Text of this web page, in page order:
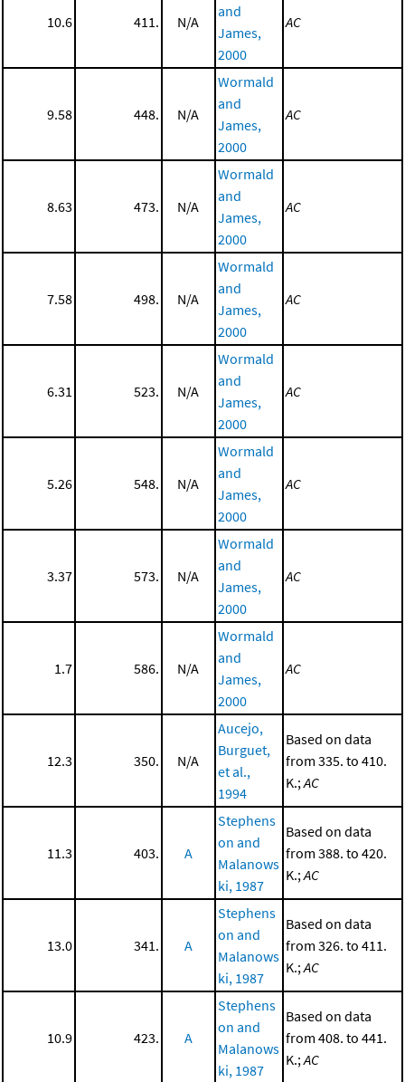
10.6 411. N/A
and
James,
2000
AC
9.58 448. N/A
Wormald
and
James,
2000
AC
8.63 473. N/A
Wormald
and
James,
2000
AC
7.58 498. N/A
Wormald
and
James,
2000
AC
6.31 523. N/A
Wormald
and
James,
2000
AC
5.26 548. N/A
Wormald
and
James,
2000
AC
3.37 573. N/A
Wormald
and
James,
2000
AC
1.7 586. N/A
Wormald
and
James,
2000
AC
12.3 350. N/A
Aucejo,
Burguet,
et al.,
1994
Based on data
from 335. to 410.
K.; AC
11.3 403. A
Stephens
on and
Malanows
ki, 1987
Based on data
from 388. to 420.
K.; AC
13.0 341. A
Stephens
on and
Malanows
ki, 1987
Based on data
from 326. to 411.
K.; AC
10.9 423. A
Stephens
on and
Malanows
ki, 1987
Based on data
from 408. to 441.
K.; AC